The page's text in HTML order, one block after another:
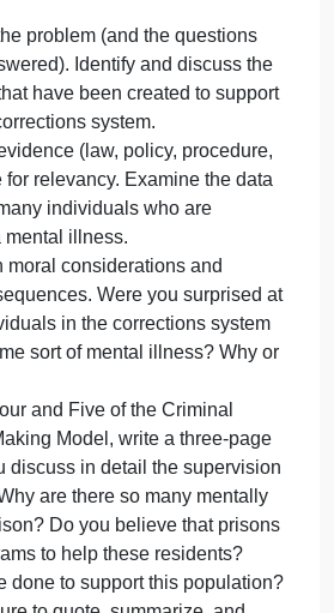
system
have
special
needs.
problem
in the corrections system have
have problems with drug
have mental illnesses.
exist, but there are also
supervision of these
three steps of the Criminal Justice
and think about the
with each as you prepare to
the problem (and the questions
Identify and discuss the
that have been created to support
corrections system.
evidence (law, policy, procedure,
for relevancy. Examine the data
many individuals who are
a mental illness.
moral considerations and